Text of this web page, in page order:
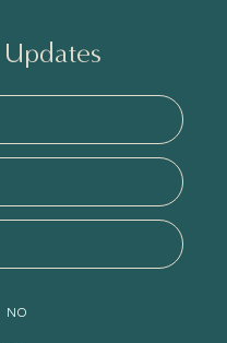
NO